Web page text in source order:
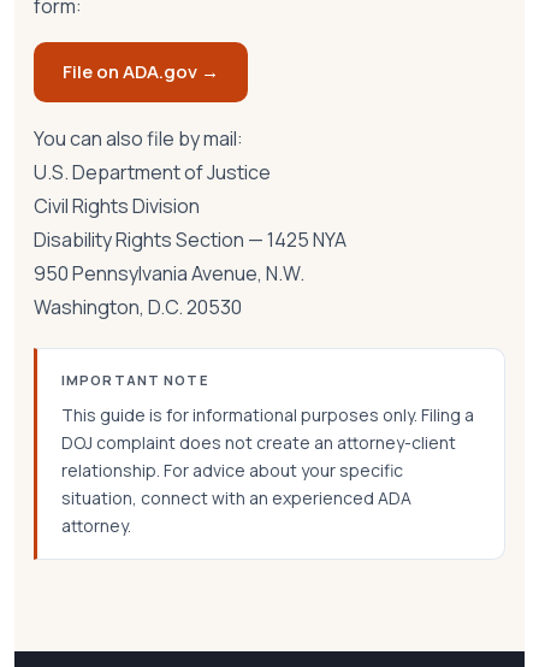
form:
File on ADA.gov →
You can also file by mail:
U.S. Department of Justice
Civil Rights Division
Disability Rights Section — 1425 NYA
950 Pennsylvania Avenue, N.W.
Washington, D.C. 20530
IMPORTANT NOTE
This guide is for informational purposes only. Filing a
DOJ complaint does not create an attorney-client
relationship. For advice about your specific
situation, connect with an experienced ADA
attorney.